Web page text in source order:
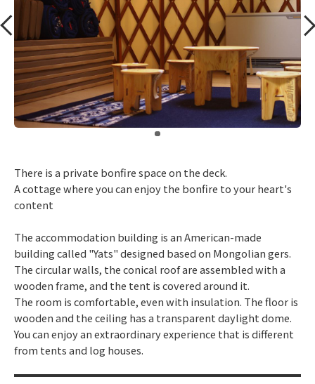
There is a private bonfire space on the deck.
A cottage where you can enjoy the bonfire to your heart's
content
The accommodation building is an American-made
building called "Yats" designed based on Mongolian gers.
The circular walls, the conical roof are assembled with a
wooden frame, and the tent is covered around it.
The room is comfortable, even with insulation. The floor is
wooden and the ceiling has a transparent daylight dome.
You can enjoy an extraordinary experience that is different
from tents and log houses.